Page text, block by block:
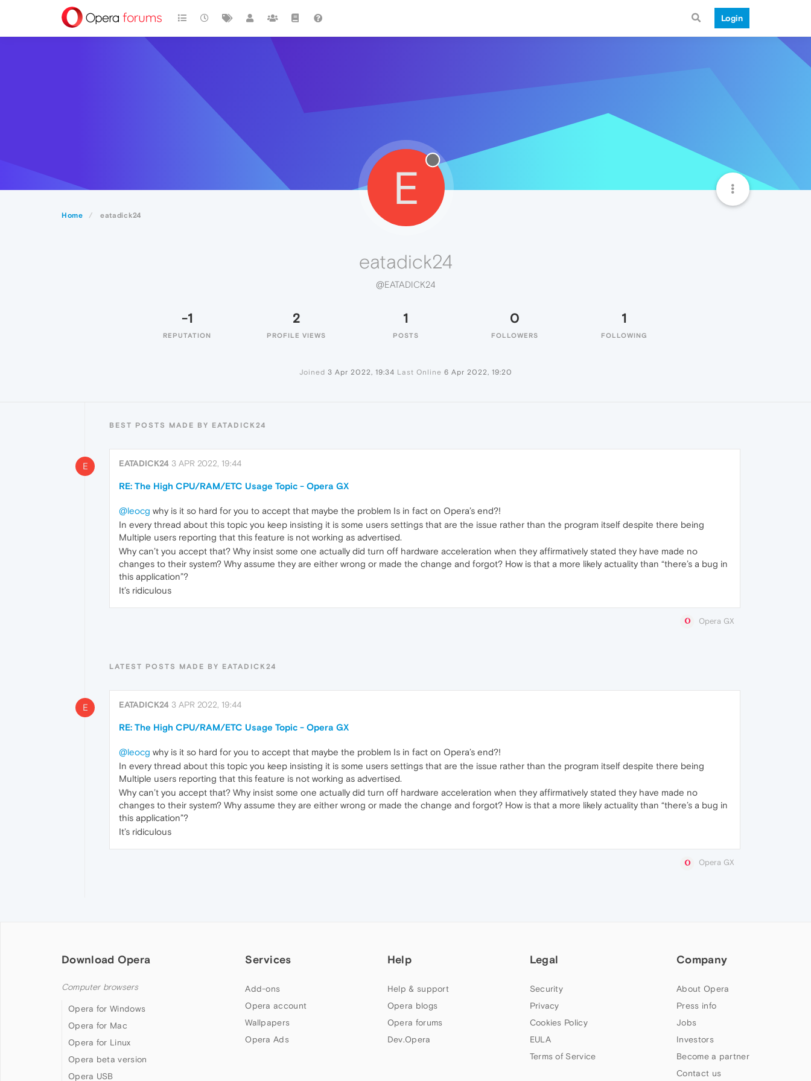
Login
Home eatadick24
E
eatadick24
@EATADICK24
-1
REPUTATION
2
PROFILE VIEWS
1
POSTS
0
FOLLOWERS
1
FOLLOWING
Joined 3 Apr 2022, 19:34 Last Online 6 Apr 2022, 19:20
BEST POSTS MADE BY EATADICK24
E EATADICK24 3 APR 2022, 19:44
RE: The High CPU/RAM/ETC Usage Topic - Opera GX
@leocg why is it so hard for you to accept that maybe the problem Is in fact on Opera’s end?!
In every thread about this topic you keep insisting it is some users settings that are the issue rather than the program itself despite there being
Multiple users reporting that this feature is not working as advertised.
Why can’t you accept that? Why insist some one actually did turn off hardware acceleration when they affirmatively stated they have made no
changes to their system? Why assume they are either wrong or made the change and forgot? How is that a more likely actuality than “there’s a bug in
this application”?
It’s ridiculous
Opera GX
LATEST POSTS MADE BY EATADICK24
E EATADICK24 3 APR 2022, 19:44
RE: The High CPU/RAM/ETC Usage Topic - Opera GX
@leocg why is it so hard for you to accept that maybe the problem Is in fact on Opera’s end?!
In every thread about this topic you keep insisting it is some users settings that are the issue rather than the program itself despite there being
Multiple users reporting that this feature is not working as advertised.
Why can’t you accept that? Why insist some one actually did turn off hardware acceleration when they affirmatively stated they have made no
changes to their system? Why assume they are either wrong or made the change and forgot? How is that a more likely actuality than “there’s a bug in
this application”?
It’s ridiculous
Opera GX
Download Opera
Computer browsers
Opera for Windows
Opera for Mac
Opera for Linux
Opera beta version
Opera USB
Services
Add-ons
Opera account
Wallpapers
Opera Ads
Help
Help & support
Opera blogs
Opera forums
Dev.Opera
Legal
Security
Privacy
Cookies Policy
EULA
Terms of Service
Company
About Opera
Press info
Jobs
Investors
Become a partner
Contact us